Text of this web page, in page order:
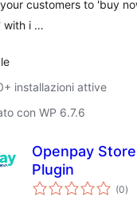
customers to 'buy
with i …
installazioni attive
con WP 6.7.6
Openpay
Plugin
(0)